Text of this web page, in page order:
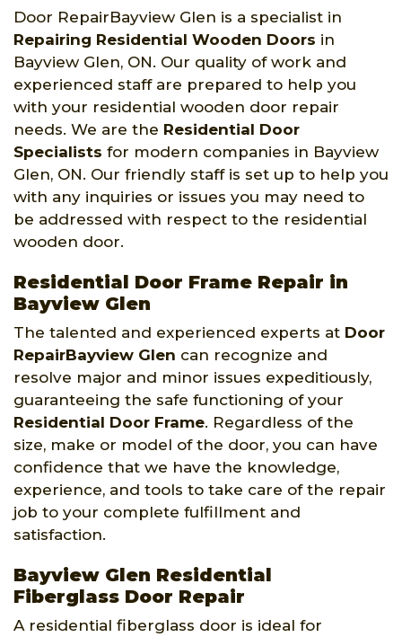
Door RepairBayview Glen is a specialist in
Repairing Residential Wooden Doors in
Bayview Glen, ON. Our quality of work and
experienced staff are prepared to help you
with your residential wooden door repair
needs. We are the Residential Door
Specialists for modern companies in Bayview
Glen, ON. Our friendly staff is set up to help you
with any inquiries or issues you may need to
be addressed with respect to the residential
wooden door.
Residential Door Frame Repair in
Bayview Glen
The talented and experienced experts at Door
RepairBayview Glen can recognize and
resolve major and minor issues expeditiously,
guaranteeing the safe functioning of your
Residential Door Frame. Regardless of the
size, make or model of the door, you can have
confidence that we have the knowledge,
experience, and tools to take care of the repair
job to your complete fulfillment and
satisfaction.
Bayview Glen Residential
Fiberglass Door Repair
A residential fiberglass door is ideal for